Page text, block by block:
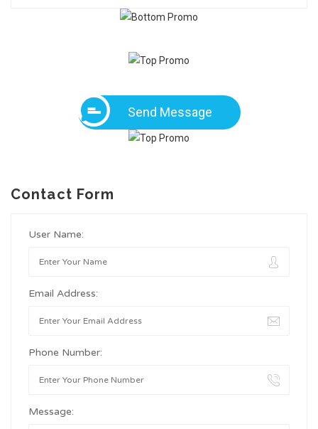
Send Message
Contact Form
User Name:
Email Address:
Phone Number:
Message: